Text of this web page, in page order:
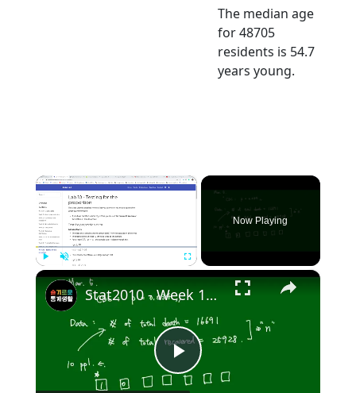
The median age
for 48705
residents is 54.7
years young.
×
Now Playing
×
Play
Stat2010 - Week 10 Test for Population proportion